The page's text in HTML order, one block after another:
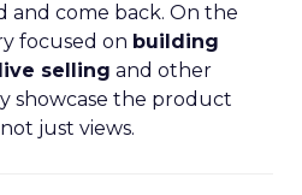
and come back. On the
focused on building
selling and other
showcase the product
just views.